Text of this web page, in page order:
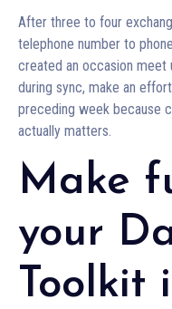
After three to four
telephone number to
created an occasion meet
during sync, make an
preceding week because
actually matters.
Make
your
Toolkit